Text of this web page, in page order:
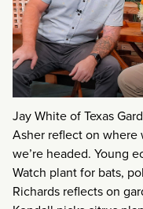
Jay White of Texas
Asher reflect on where
we’re headed. Young
Watch plant for bats,
Richards reflects on